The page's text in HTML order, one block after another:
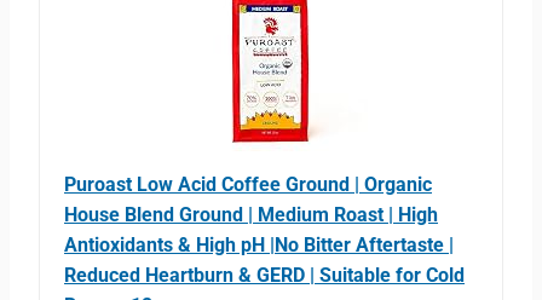
Puroast Low Acid Coffee Ground | Organic
House Blend Ground | Medium Roast | High
Antioxidants & High pH |No Bitter Aftertaste |
Reduced Heartburn & GERD | Suitable for Cold